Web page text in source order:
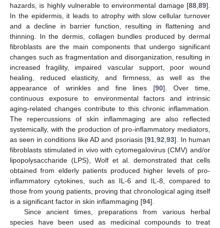
hazards, is highly vulnerable to environmental damage [88,89].
In the epidermis, it leads to atrophy with slow cellular turnover
and a decline in barrier function, resulting in flattening and
thinning. In the dermis, collagen bundles produced by dermal
fibroblasts are the main components that undergo significant
changes such as fragmentation and disorganization, resulting in
increased fragility, impaired vascular support, poor wound
healing, reduced elasticity, and firmness, as well as the
appearance of wrinkles and fine lines [90]. Over time,
continuous exposure to environmental factors and intrinsic
aging-related changes contribute to this chronic inflammation.
The repercussions of skin inflammaging are also reflected
systemically, with the production of pro-inflammatory mediators,
as seen in conditions like AD and psoriasis [91,92,93]. In human
fibroblasts stimulated in vivo with cytomegalovirus (CMV) and/or
lipopolysaccharide (LPS), Wolf et al. demonstrated that cells
obtained from elderly patients produced higher levels of pro-
inflammatory cytokines, such as IL-6 and IL-8, compared to
those from young patients, proving that chronological aging itself
is a significant factor in skin inflammaging [94].
Since ancient times, preparations from various herbal
species have been used as medicinal compounds to treat